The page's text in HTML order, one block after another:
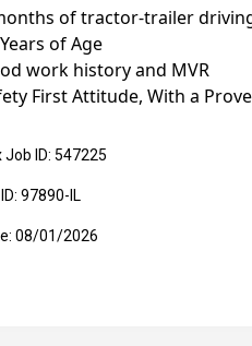
of tractor-trailer
of Age
work history and MVR
First Attitude, With a
Job ID: 547225
97890-IL
08/01/2026